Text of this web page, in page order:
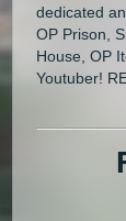
dedicated
OP Prison,
House, OP
Youtuber!